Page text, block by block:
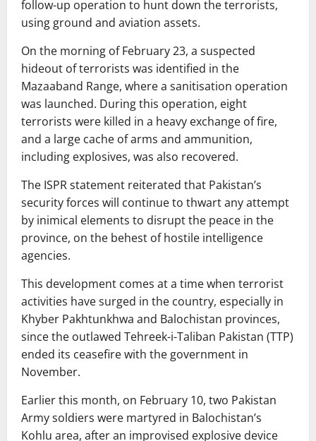
follow-up operation to hunt down the terrorists,
using ground and aviation assets.
On the morning of February 23, a suspected
hideout of terrorists was identified in the
Mazaaband Range, where a sanitisation operation
was launched. During this operation, eight
terrorists were killed in a heavy exchange of fire,
and a large cache of arms and ammunition,
including explosives, was also recovered.
The ISPR statement reiterated that Pakistan’s
security forces will continue to thwart any attempt
by inimical elements to disrupt the peace in the
province, on the behest of hostile intelligence
agencies.
This development comes at a time when terrorist
activities have surged in the country, especially in
Khyber Pakhtunkhwa and Balochistan provinces,
since the outlawed Tehreek-i-Taliban Pakistan (TTP)
ended its ceasefire with the government in
November.
Earlier this month, on February 10, two Pakistan
Army soldiers were martyred in Balochistan’s
Kohlu area, after an improvised explosive device